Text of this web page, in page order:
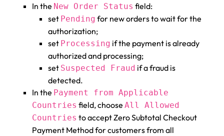
In the New Order Status field:
set Pending for new orders to wait for the
authorization;
set Processing if the payment is already
authorized and processing;
set Suspected Fraud if a fraud is
detected.
In the Payment from Applicable
Countries field, choose All Allowed
Countries to accept Zero Subtotal Checkout
Payment Method for customers from all